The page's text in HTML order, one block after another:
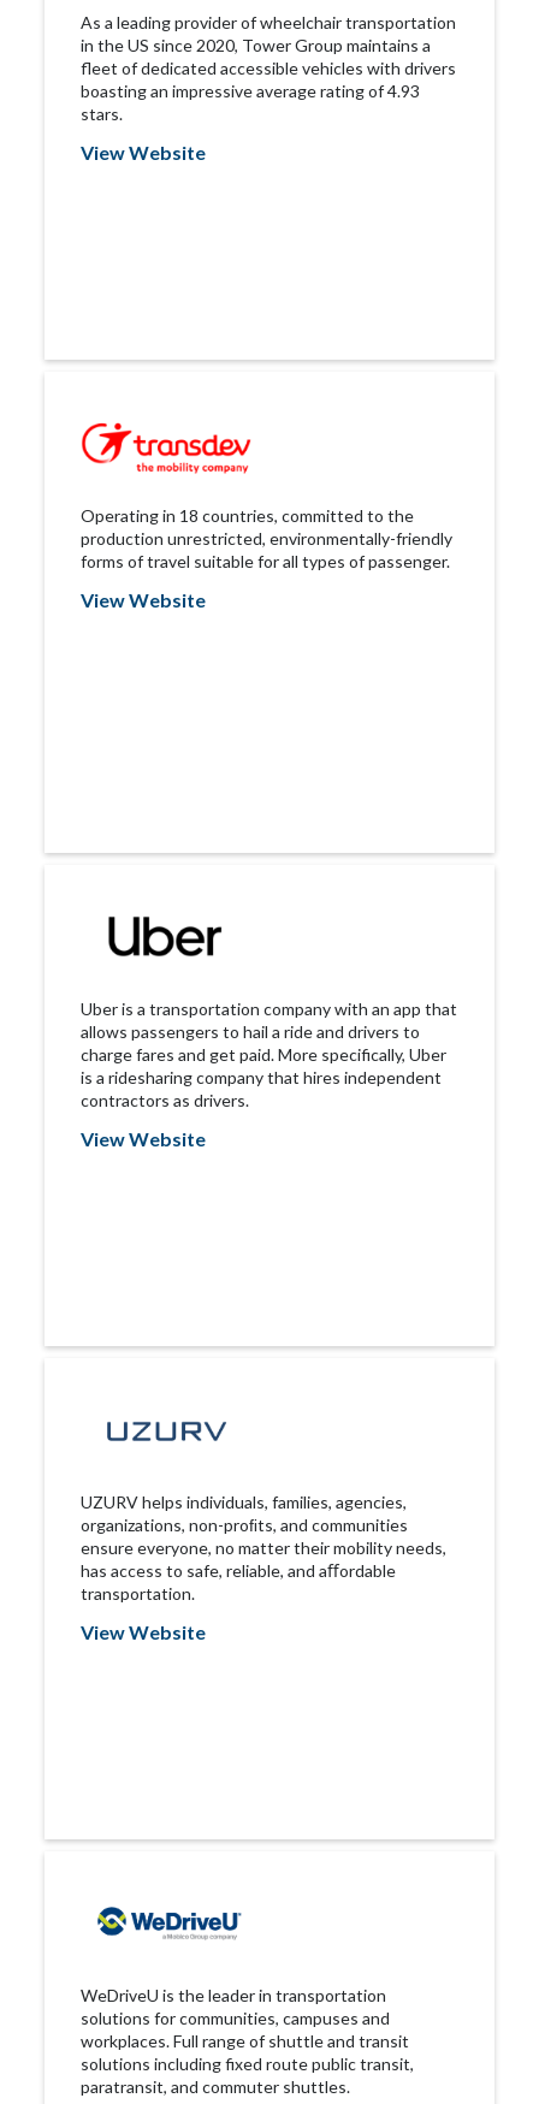
As a leading provider of wheelchair transportation
in the US since 2020, Tower Group maintains a
fleet of dedicated accessible vehicles with drivers
boasting an impressive average rating of 4.93
stars.
View Website
Operating in 18 countries, committed to the
production unrestricted, environmentally-friendly
forms of travel suitable for all types of passenger.
View Website
Uber is a transportation company with an app that
allows passengers to hail a ride and drivers to
charge fares and get paid. More specifically, Uber
is a ridesharing company that hires independent
contractors as drivers.
View Website
UZURV helps individuals, families, agencies,
organizations, non-proﬁts, and communities
ensure everyone, no matter their mobility needs,
has access to safe, reliable, and aﬀordable
transportation.
View Website
WeDriveU is the leader in transportation
solutions for communities, campuses and
workplaces. Full range of shuttle and transit
solutions including fixed route public transit,
paratransit, and commuter shuttles.